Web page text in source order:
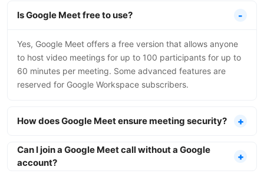
Is Google Meet free to use?
Yes, Google Meet offers a free version that allows anyone
to host video meetings for up to 100 participants for up to
60 minutes per meeting. Some advanced features are
reserved for Google Workspace subscribers.
How does Google Meet ensure meeting security?
Can I join a Google Meet call without a Google
account?